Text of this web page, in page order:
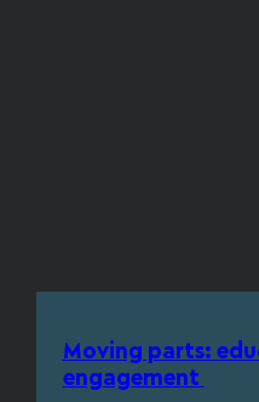
Moving parts:
engagement